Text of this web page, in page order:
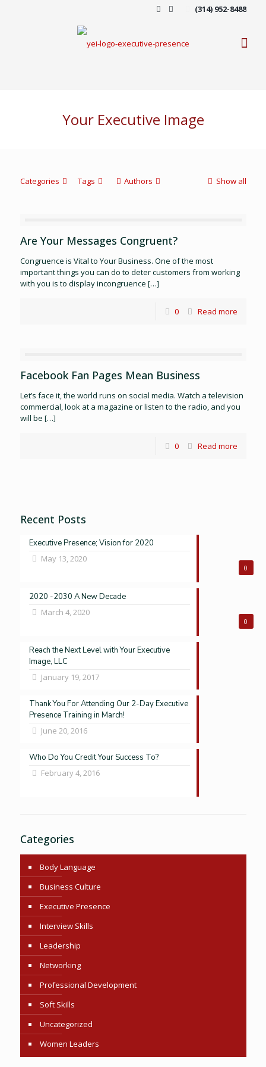
(314) 952-8488
Your Executive Image
Categories Tags Authors Show all
Are Your Messages Congruent?
Congruence is Vital to Your Business. One of the most
important things you can do to deter customers from working
with you is to display incongruence […]
0 Read more
Facebook Fan Pages Mean Business
Let’s face it, the world runs on social media. Watch a television
commercial, look at a magazine or listen to the radio, and you
will be […]
0 Read more
Recent Posts
0
Executive Presence; Vision for 2020
May 13, 2020
0
2020 -2030 A New Decade
March 4, 2020
Reach the Next Level with Your Executive
Image, LLC
January 19, 2017
Thank You For Attending Our 2-Day Executive
Presence Training in March!
June 20, 2016
Who Do You Credit Your Success To?
February 4, 2016
Categories
Body Language
Business Culture
Executive Presence
Interview Skills
Leadership
Networking
Professional Development
Soft Skills
Uncategorized
Women Leaders